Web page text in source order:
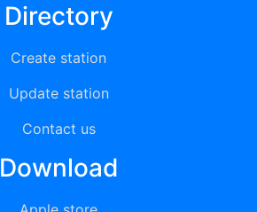
Directory
Create station
Update station
Contact us
Download